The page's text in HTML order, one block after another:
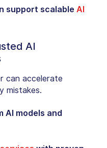
support scalable AI
AI
can accelerate
mistakes.
AI models and